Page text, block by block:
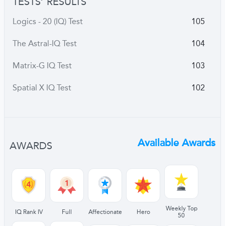
Logics - 20 (IQ) Test 105
The Astral-IQ Test 104
Matrix-G IQ Test 103
Spatial X IQ Test 102
AWARDS Available Awards
IQ Rank IV Full Affectionate Hero
Weekly Top
50